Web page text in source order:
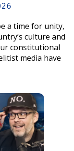
a time for unity,
culture and
constitutional
media have